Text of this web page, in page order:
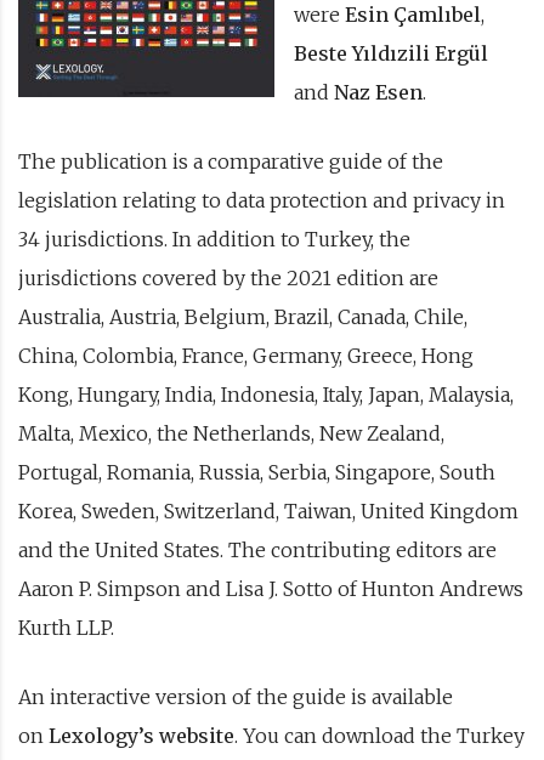
were Esin Çamlıbel,
Beste Yıldızili Ergül
and Naz Esen.
The publication is a comparative guide of the
legislation relating to data protection and privacy in
34 jurisdictions. In addition to Turkey, the
jurisdictions covered by the 2021 edition are
Australia, Austria, Belgium, Brazil, Canada, Chile,
China, Colombia, France, Germany, Greece, Hong
Kong, Hungary, India, Indonesia, Italy, Japan, Malaysia,
Malta, Mexico, the Netherlands, New Zealand,
Portugal, Romania, Russia, Serbia, Singapore, South
Korea, Sweden, Switzerland, Taiwan, United Kingdom
and the United States. The contributing editors are
Aaron P. Simpson and Lisa J. Sotto of Hunton Andrews
Kurth LLP.
An interactive version of the guide is available
on Lexology’s website. You can download the Turkey